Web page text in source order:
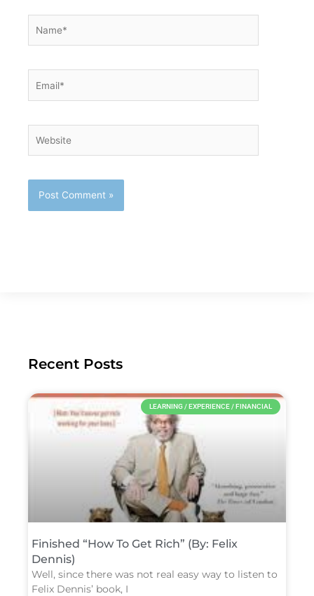
Recent Posts
LEARNING / EXPERIENCE / FINANCIAL
Finished “How To Get Rich” (By: Felix
Dennis)
Well, since there was not real easy way to listen to
Felix Dennis’ book, I